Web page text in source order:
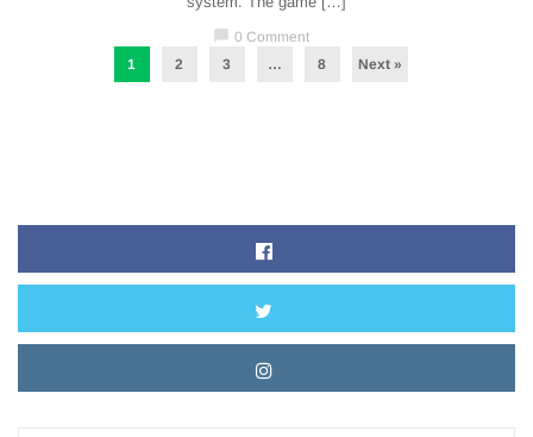
0 Comment
1
2 3 … 8 Next »